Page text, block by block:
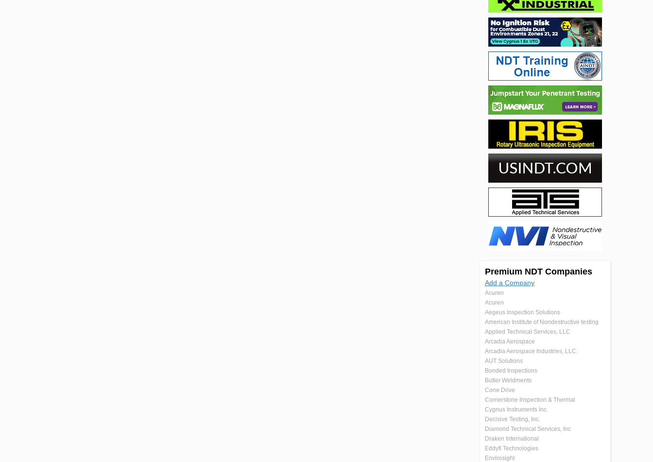
Premium NDT Companies
Add a Company
Acuren
Acuren
Aegeus Inspection Solutions
American Institute of Nondestructive testing
Applied Technical Services, LLC
Arcadia Aerospace
Arcadia Aerospace Industries, LLC.
AUT Solutions
Bonded Inspections
Butler Weldments
Cone Drive
Cornerstone Inspection & Thermal
Cygnus Instruments Inc.
Decisive Testing, Inc.
Diamond Technical Services, Inc
Draken International
Eddyfi Technologies
Envirosight